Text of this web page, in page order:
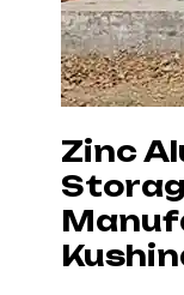
Zinc